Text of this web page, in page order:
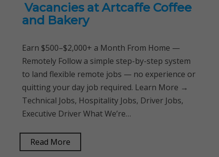
Vacancies at Artcaffe Coffee
and Bakery
Earn $500–$2,000+ a Month From Home —
Remotely Follow a simple step-by-step system
to land flexible remote jobs — no experience or
quitting your day job required. Learn More →
Technical Jobs, Hospitality Jobs, Driver Jobs,
Executive Driver What We’re…
Read More